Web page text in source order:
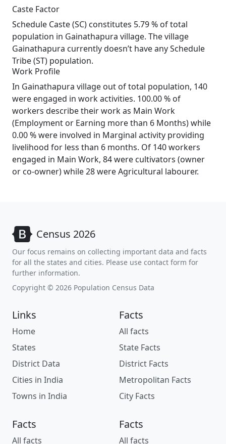
Caste Factor
Schedule Caste (SC) constitutes 5.79 % of total
population in Gainathapura village. The village
Gainathapura currently doesn’t have any Schedule
Tribe (ST) population.
Work Profile
In Gainathapura village out of total population, 140
were engaged in work activities. 100.00 % of
workers describe their work as Main Work
(Employment or Earning more than 6 Months) while
0.00 % were involved in Marginal activity providing
livelihood for less than 6 months. Of 140 workers
engaged in Main Work, 84 were cultivators (owner
or co-owner) while 28 were Agricultural labourer.
Census 2026
Our focus remains on collecting important data and facts
for all the states and cities. Please use contact form for
further information.
Copyright © 2026 Population Census Data
Links
Home
States
District Data
Cities in India
Towns in India
Facts
All facts
State Facts
District Facts
Metropolitan Facts
City Facts
Facts
All facts
Facts
All facts